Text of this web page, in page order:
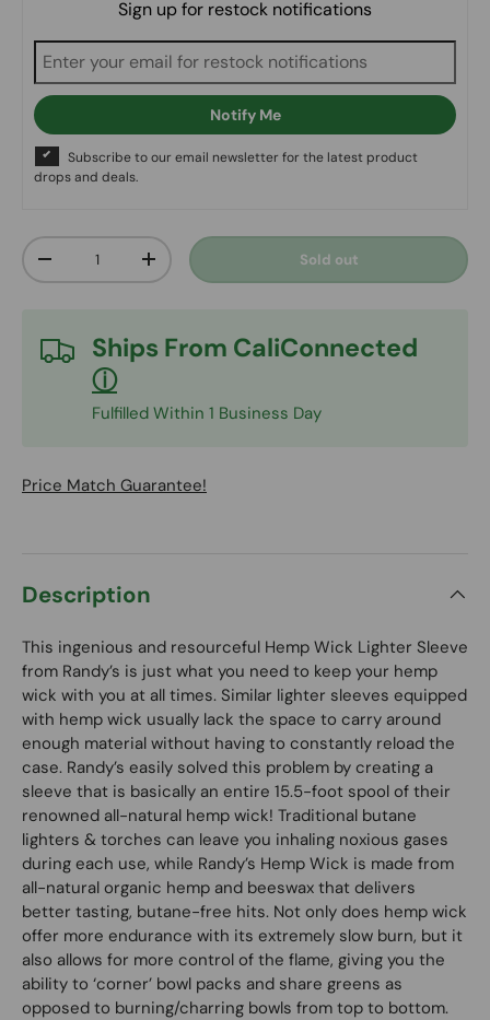
Sign up for restock notifications
Notify Me
Subscribe to our email newsletter for the latest product
drops and deals.
Qty
Decrease quantityIncrease quantity Sold out
Ships From CaliConnected
ⓘ
Fulfilled Within 1 Business Day
Price Match Guarantee!
Description
This ingenious and resourceful Hemp Wick Lighter Sleeve
from Randy’s is just what you need to keep your hemp
wick with you at all times. Similar lighter sleeves equipped
with hemp wick usually lack the space to carry around
enough material without having to constantly reload the
case. Randy’s easily solved this problem by creating a
sleeve that is basically an entire 15.5-foot spool of their
renowned all-natural hemp wick! Traditional butane
lighters & torches can leave you inhaling noxious gases
during each use, while Randy’s Hemp Wick is made from
all-natural organic hemp and beeswax that delivers
better tasting, butane-free hits. Not only does hemp wick
offer more endurance with its extremely slow burn, but it
also allows for more control of the flame, giving you the
ability to ‘corner’ bowl packs and share greens as
opposed to burning/charring bowls from top to bottom.